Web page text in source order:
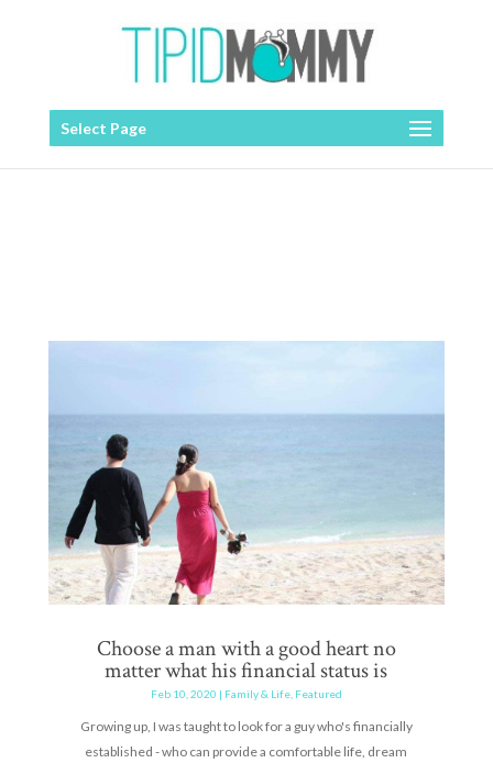
Select Page
Choose a man with a good heart no
matter what his financial status is
Feb 10, 2020 | Family & Life, Featured
Growing up, I was taught to look for a guy who's financially
established - who can provide a comfortable life, dream